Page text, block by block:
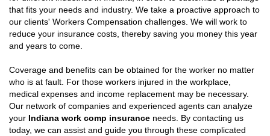
that fits your needs and industry. We take a proactive approach to
our clients' Workers Compensation challenges. We will work to
reduce your insurance costs, thereby saving you money this year
and years to come.
Coverage and benefits can be obtained for the worker no matter
who is at fault. For those workers injured in the workplace,
medical expenses and income replacement may be necessary.
Our network of companies and experienced agents can analyze
your Indiana work comp insurance needs. By contacting us
today, we can assist and guide you through these complicated